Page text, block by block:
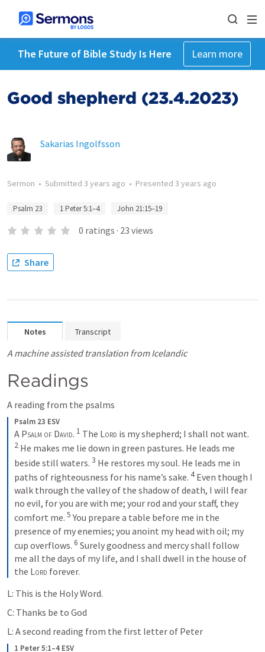
The Future of Bible Study Is Here Learn more
Good shepherd (23.4.2023)
Sakarias Ingolfsson
Sermon • Submitted 3 years ago • Presented 3 years ago
Psalm 23 1 Peter 5:1–4 John 21:15–19
0 ratings · 23 views
Share
Notes Transcript
A machine assisted translation from Icelandic
Readings
A reading from the psalms
Psalm 23 ESV
A Psalm of David. 1 The Lord
2 He makes me lie down in green pastures. He leads me
beside still waters. 3 He restores my soul. He leads me in
paths of righteousness for his name’s sake. 4 Even though I
walk through the valley of the shadow of death, I will fear
no evil, for you are with me; your rod and your staff, they
comfort me. 5 You prepare a table before me in the
presence of my enemies; you anoint my head with oil; my
cup overflows. 6 Surely goodness and mercy shall follow
me all the days of my life, and I shall dwell in the house of
the Lord forever.
L: This is the Holy Word.
C: Thanks be to God
L: A second reading from the first letter of Peter
1 Peter 5:1–4 ESV